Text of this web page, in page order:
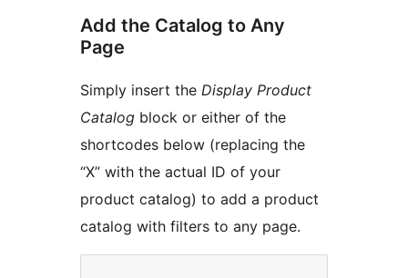
Add the Catalog to Any
Page
Simply insert the Display Product
Catalog block or either of the
shortcodes below (replacing the
“X” with the actual ID of your
product catalog) to add a product
catalog with filters to any page.